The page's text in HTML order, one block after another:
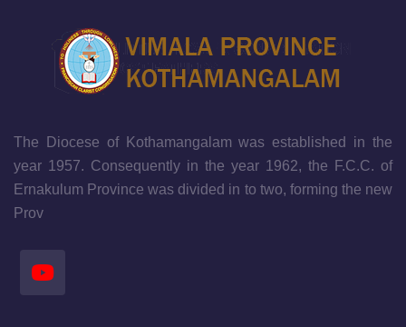
The Diocese of Kothamangalam was established in the
year 1957. Consequently in the year 1962, the F.C.C. of
Ernakulum Province was divided in to two, forming the new
Prov